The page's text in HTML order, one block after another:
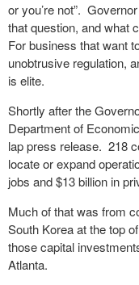
or you’re not”.
that question, and what
For business that want
unobtrusive regulation,
is elite.
Shortly after the
Department of
lap press release. 218
locate or expand
jobs and $13 billion in
Much of that was from
South Korea at the top
those capital
Atlanta.